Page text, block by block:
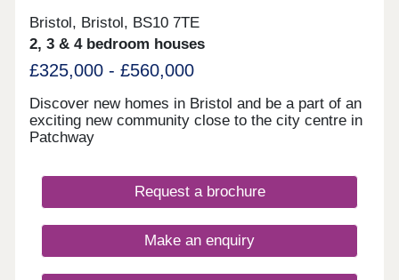
Bristol, Bristol, BS10 7TE
2, 3 & 4 bedroom houses
£325,000 - £560,000
Discover new homes in Bristol and be a part of an
exciting new community close to the city centre in
Patchway
Request a brochure
Make an enquiry